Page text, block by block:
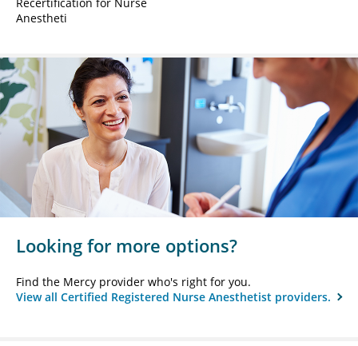
Anestheti
Looking for more options?
Find the Mercy provider who's right for you.
View all Certified Registered Nurse Anesthetist providers.